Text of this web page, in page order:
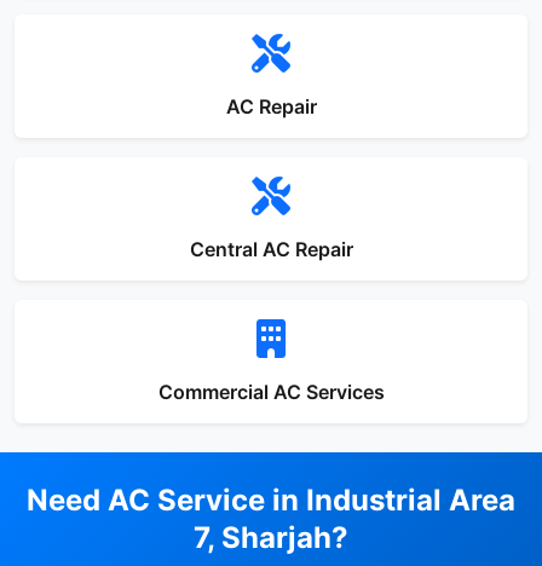
AC Repair
Central AC Repair
Commercial AC Services
Need AC Service in Industrial Area
7, Sharjah?